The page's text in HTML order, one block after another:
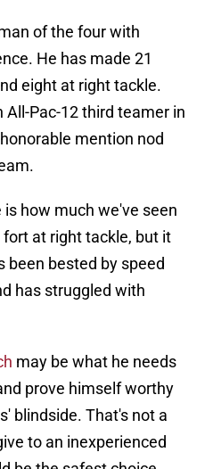
of the four with
He has made 21
eight at right tackle.
All-Pac-12 third teamer in
mention nod
how much we've seen
at right tackle, but it
been bested by speed
has struggled with
may be what he needs
prove himself worthy
blindside. That's not a
to an inexperienced